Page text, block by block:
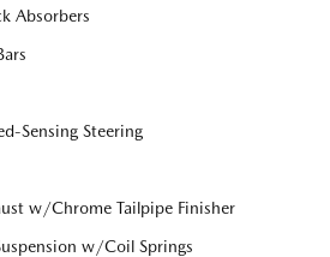
Absorbers
Sensing Steering
w/Chrome Tailpipe Finisher
w/Coil Springs